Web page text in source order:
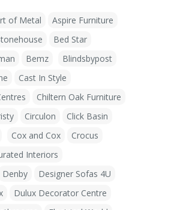
of Metal
Aspire Furniture
Bed Star
Bemz
Blindsbypost
Cast In Style
Chiltern Oak Furniture
Circulon
Click Basin
Cox and Cox
Crocus
Interiors
Denby
Designer Sofas 4U
Dulux Decorator Centre